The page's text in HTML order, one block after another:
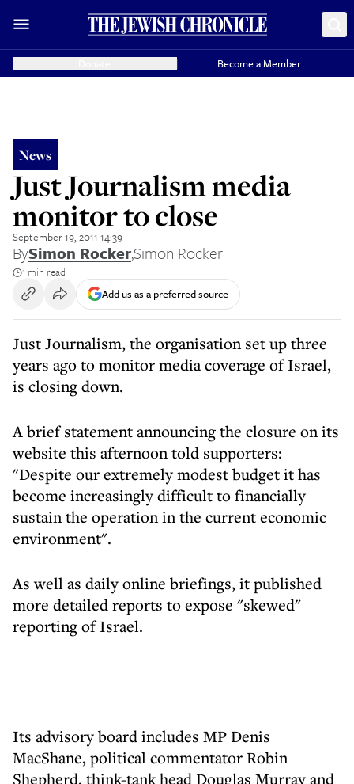
Become a Member
News
Just Journalism media
monitor to close
September 19, 2011 14:39
BySimon Rocker,Simon Rocker
1 min read
Add us as a preferred source
Just Journalism, the organisation set up three
years ago to monitor media coverage of Israel,
is closing down.
A brief statement announcing the closure on its
website this afternoon told supporters:
"Despite our extremely modest budget it has
become increasingly difficult to financially
sustain the operation in the current economic
environment".
As well as daily online briefings, it published
more detailed reports to expose "skewed"
reporting of Israel.
Its advisory board includes MP Denis
MacShane, political commentator Robin
Shepherd, think-tank head Douglas Murray and